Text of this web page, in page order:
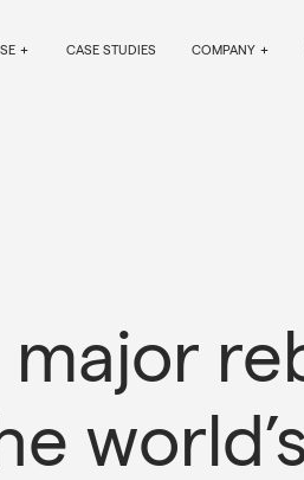
CASE STUDIES COMPANY
major